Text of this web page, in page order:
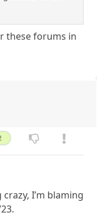
these forums in
I’m blaming